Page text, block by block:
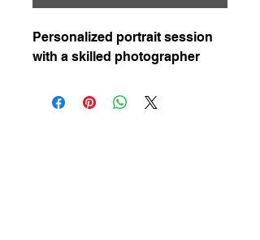
Personalized portrait session
with a skilled photographer